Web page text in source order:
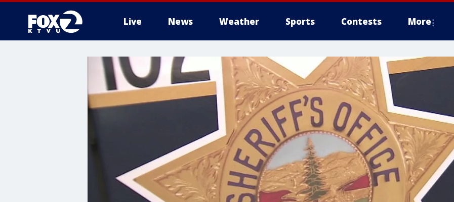
Live News Weather Sports Contests More